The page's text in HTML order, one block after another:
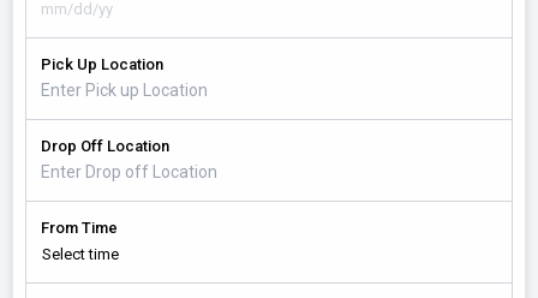
Pick Up Location
Drop Off Location
From Time